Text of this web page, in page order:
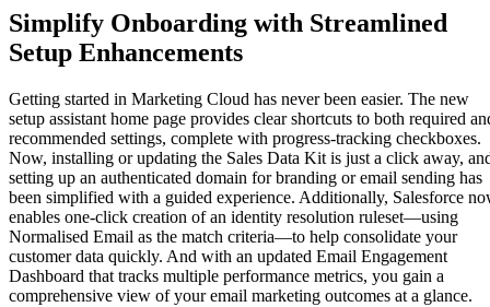
Simplify Onboarding with Streamlined
Setup Enhancements
Getting started in Marketing Cloud has never been easier. The new
setup assistant home page provides clear shortcuts to both required
recommended settings, complete with progress-tracking checkboxes.
Now, installing or updating the Sales Data Kit is just a click away,
setting up an authenticated domain for branding or email sending has
been simplified with a guided experience. Additionally, Salesforce
enables one-click creation of an identity resolution ruleset—using
Normalised Email as the match criteria—to help consolidate your
customer data quickly. And with an updated Email Engagement
Dashboard that tracks multiple performance metrics, you gain a
comprehensive view of your email marketing outcomes at a glance.